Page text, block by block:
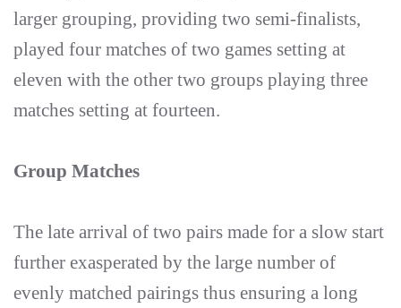
larger grouping, providing two semi-finalists,
played four matches of two games setting at
eleven with the other two groups playing three
matches setting at fourteen.
Group Matches
The late arrival of two pairs made for a slow start
further exasperated by the large number of
evenly matched pairings thus ensuring a long